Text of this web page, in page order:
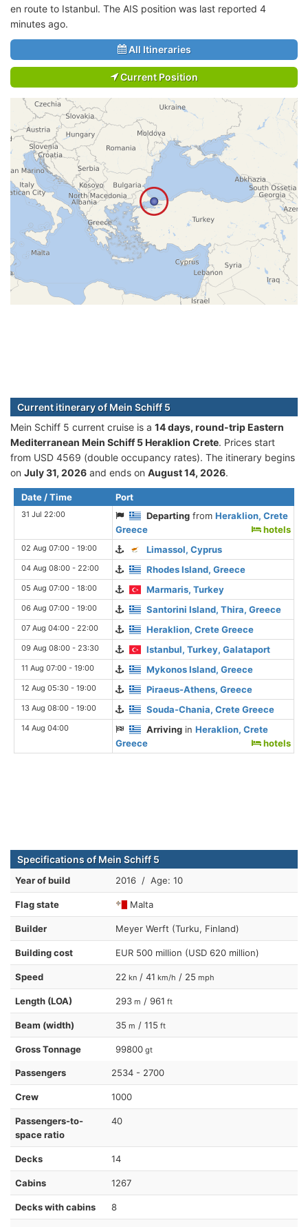
en route to Istanbul. The AIS position was last reported 4
minutes ago.
All Itineraries
Current Position
Current itinerary of Mein Schiff 5
Mein Schiff 5 current cruise is а 14 days, round-trip Eastern
Mediterranean Mein Schiff 5 Heraklion Crete. Prices start
from USD 4569 (double occupancy rates). The itinerary begins
on July 31, 2026 and ends on August 14, 2026.
Date / Time Port
31 Jul 22:00 Departing fromHeraklion, Crete
Greece
hotels
02 Aug 07:00 - 19:00 Limassol, Cyprus
04 Aug 08:00 - 22:00 Rhodes Island, Greece
05 Aug 07:00 - 18:00 Marmaris, Turkey
06 Aug 07:00 - 19:00 Santorini Island, Thira, Greece
07 Aug 04:00 - 22:00 Heraklion, Crete Greece
09 Aug 08:00 - 23:30 Istanbul, Turkey, Galataport
11 Aug 07:00 - 19:00 Mykonos Island, Greece
12 Aug 05:30 - 19:00 Piraeus-Athens, Greece
13 Aug 08:00 - 19:00 Souda-Chania, Crete Greece
14 Aug 04:00 Arriving inHeraklion, Crete
Greece
hotels
Specifications of Mein Schiff 5
Year of build 2016 / Age: 10
Flag state Malta
Builder Meyer Werft (Turku, Finland)
Building cost EUR 500 million (USD 620 million)
Speed 22 kn / 41 km/h / 25 mph
Length (LOA) 293 m / 961 ft
Beam (width) 35 m / 115 ft
Gross Tonnage 99800 gt
Passengers 2534 - 2700
Crew 1000
Passengers-to-
space ratio
40
Decks 14
Cabins 1267
Decks with cabins 8